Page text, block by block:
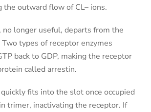
the outward flow of CL– ions.
no longer useful, departs from the
types of receptor enzymes
back to GDP, making the receptor
called arrestin.
fits into the slot once occupied
trimer, inactivating the receptor. If